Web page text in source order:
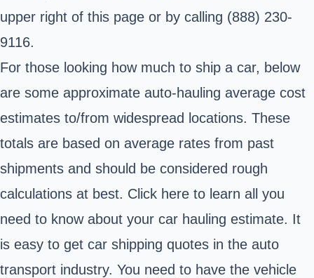
upper right of this page or by calling (888) 230-
9116.
For those looking how much to ship a car, below
are some approximate auto-hauling average cost
estimates to/from widespread locations. These
totals are based on average rates from past
shipments and should be considered rough
calculations at best. Click here to learn all you
need to know about your car hauling estimate. It
is easy to get car shipping quotes in the auto
transport industry. You need to have the vehicle